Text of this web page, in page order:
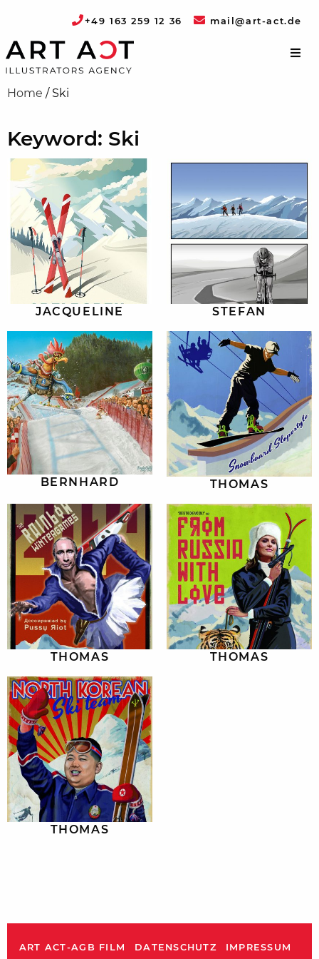
+49 163 259 12 36 mail@art-act.de
Home / Ski
Keyword: Ski
JACQUELINE STEFAN
BERNHARD THOMAS
THOMAS THOMAS
THOMAS
ART ACT-AGB FILM DATENSCHUTZ IMPRESSUM